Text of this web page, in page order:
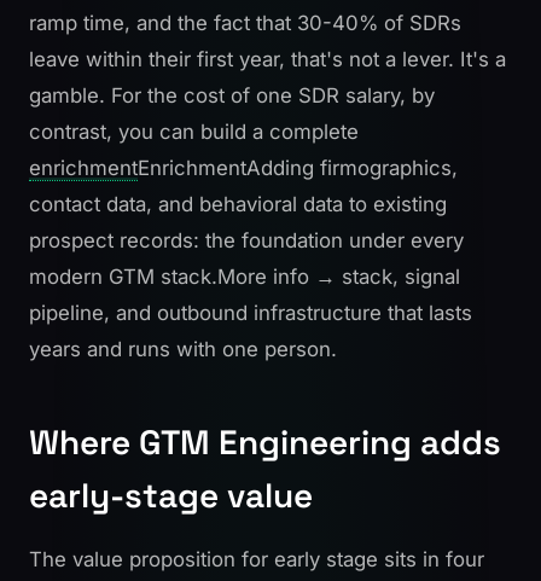
ramp time, and the fact that 30-40% of SDRs
leave within their first year, that's not a lever. It's a
gamble. For the cost of one SDR salary, by
contrast, you can build a complete
enrichmentEnrichmentAdding firmographics,
contact data, and behavioral data to existing
prospect records: the foundation under every
modern GTM stack.More info → stack, signal
pipeline, and outbound infrastructure that lasts
years and runs with one person.
Where GTM Engineering adds
early-stage value
The value proposition for early stage sits in four